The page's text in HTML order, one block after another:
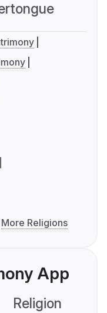
More Religions
App
Religion